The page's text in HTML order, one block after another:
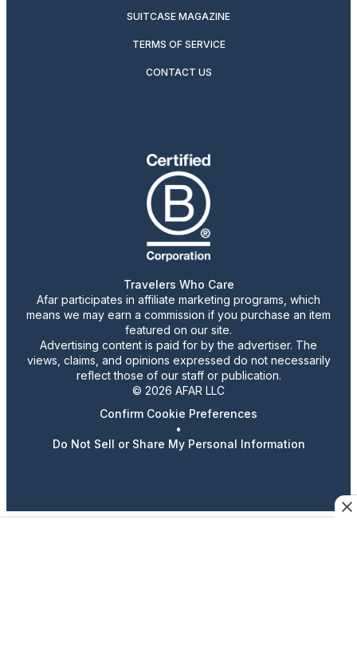
SUITCASE MAGAZINE
TERMS OF SERVICE
CONTACT US
Travelers Who Care
Afar participates in affiliate marketing programs, which
means we may earn a commission if you purchase an item
featured on our site.
Advertising content is paid for by the advertiser. The
views, claims, and opinions expressed do not necessarily
reflect those of our staff or publication.
© 2026 AFAR LLC
Confirm Cookie Preferences
•
Do Not Sell or Share My Personal Information